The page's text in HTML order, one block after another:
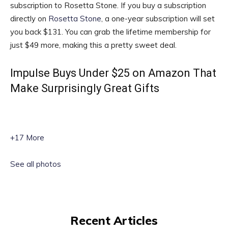
subscription to Rosetta Stone. If you buy a subscription
directly on Rosetta Stone, a one-year subscription will set
you back $131. You can grab the lifetime membership for
just $49 more, making this a pretty sweet deal.
Impulse Buys Under $25 on Amazon That
Make Surprisingly Great Gifts
+17 More
See all photos
Recent Articles